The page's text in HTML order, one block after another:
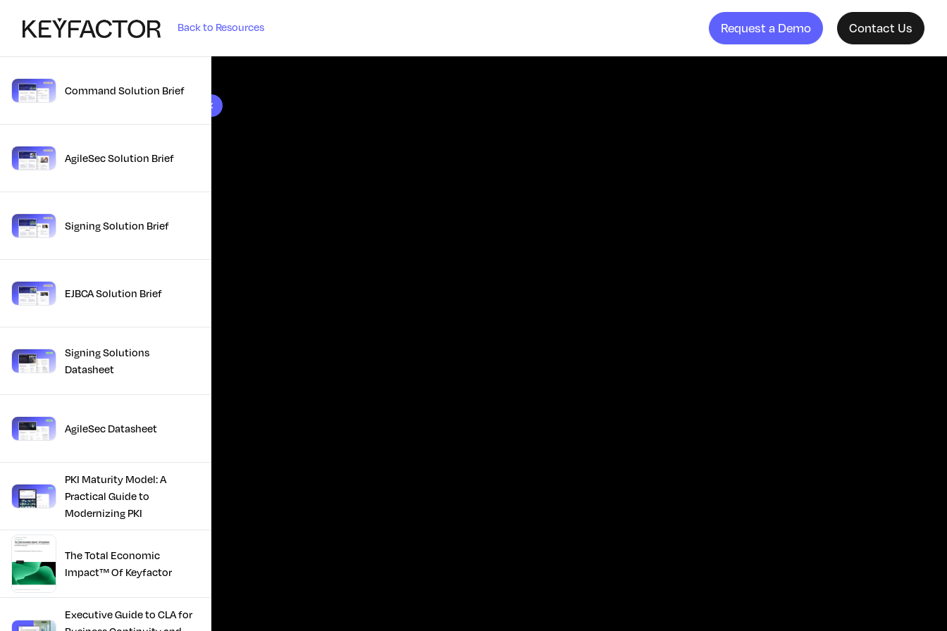
Back to Resources Request a Demo Contact Us
10 results foundCommand Solution Brief
AgileSec Solution Brief
Signing Solution Brief
EJBCA Solution Brief
Signing Solutions
Datasheet
AgileSec Datasheet
PKI Maturity Model: A
Practical Guide to
Modernizing PKI
The Total Economic
Impact™ Of Keyfactor
Executive Guide to CLA for